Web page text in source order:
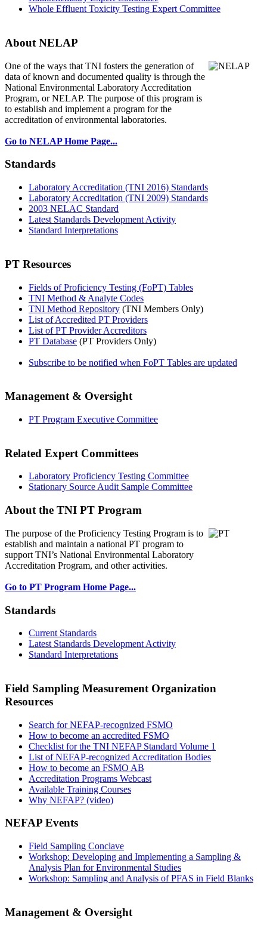
Whole Effluent Toxicity Testing Expert Committee
About NELAP
One of the ways that TNI fosters the generation of
data of known and documented quality is through the
National Environmental Laboratory Accreditation
Program, or NELAP. The purpose of this program is
to establish and implement a program for the
accreditation of environmental laboratories.
Go to NELAP Home Page...
Standards
Laboratory Accreditation (TNI 2016) Standards
Laboratory Accreditation (TNI 2009) Standards
2003 NELAC Standard
Latest Standards Development Activity
Standard Interpretations
PT Resources
Fields of Proficiency Testing (FoPT) Tables
TNI Method & Analyte Codes
TNI Method Repository (TNI Members Only)
List of Accredited PT Providers
List of PT Provider Accreditors
PT Database (PT Providers Only)
Subscribe to be notified when FoPT Tables are updated
Management & Oversight
PT Program Executive Committee
Related Expert Committees
Laboratory Proficiency Testing Committee
Stationary Source Audit Sample Committee
About the TNI PT Program
The purpose of the Proficiency Testing Program is to
establish and maintain a national PT program to
support TNI’s National Environmental Laboratory
Accreditation Program, and other activities.
Go to PT Program Home Page...
Standards
Current Standards
Latest Standards Development Activity
Standard Interpretations
Field Sampling Measurement Organization
Resources
Search for NEFAP-recognized FSMO
How to become an accredited FSMO
Checklist for the TNI NEFAP Standard Volume 1
List of NEFAP-recognized Accreditation Bodies
How to become an FSMO AB
Accreditation Programs Webcast
Available Training Courses
Why NEFAP? (video)
NEFAP Events
Field Sampling Conclave
Workshop: Developing and Implementing a Sampling &
Analysis Plan for Environmental Studies
Workshop: Sampling and Analysis of PFAS in Field Blanks
Management & Oversight